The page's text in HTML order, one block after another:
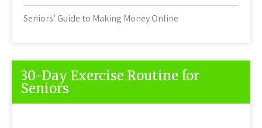
Seniors’ Guide to Making Money Online
30-Day Exercise Routine for
Seniors